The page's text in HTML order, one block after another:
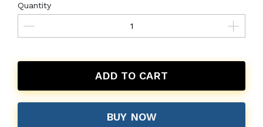
Quantity
ADD TO CART
BUY NOW